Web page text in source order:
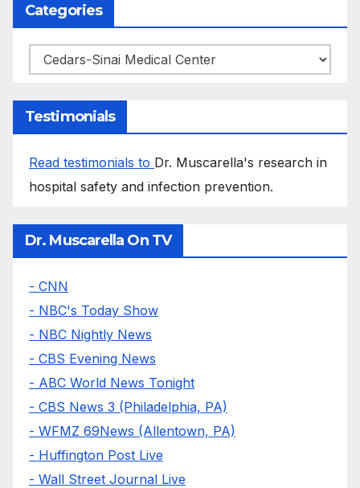
Categories
Categories
Testimonials
Read testimonials to Dr. Muscarella's research in
hospital safety and infection prevention.
Dr. Muscarella On TV
- CNN
- NBC's Today Show
- NBC Nightly News
- CBS Evening News
- ABC World News Tonight
- CBS News 3 (Philadelphia, PA)
- WFMZ 69News (Allentown, PA)
- Huffington Post Live
- Wall Street Journal Live